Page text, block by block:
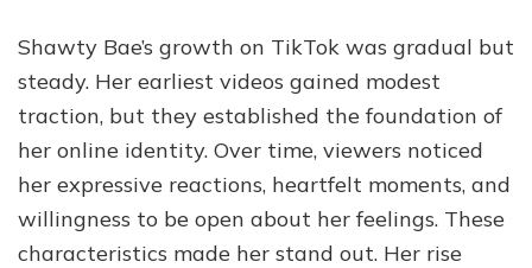
Shawty Bae’s growth on TikTok was gradual but
steady. Her earliest videos gained modest
traction, but they established the foundation of
her online identity. Over time, viewers noticed
her expressive reactions, heartfelt moments, and
willingness to be open about her feelings. These
characteristics made her stand out. Her rise